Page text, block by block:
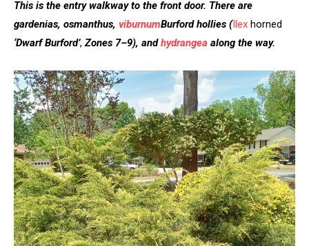
This is the entry walkway to the front door. There are
gardenias, osmanthus, viburnumBurford hollies (Ilex horned
‘Dwarf Burford’,Zones 7–9), andhydrangea along the way.